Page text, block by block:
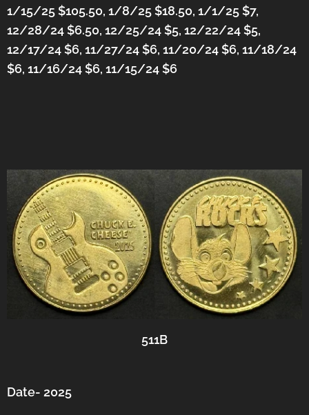
1/15/25 $105.50, 1/8/25 $18.50, 1/1/25 $7,
12/28/24 $6.50, 12/25/24 $5, 12/22/24 $5,
12/17/24 $6, 11/27/24 $6, 11/20/24 $6, 11/18/24
$6, 11/16/24 $6, 11/15/24 $6
511B
Date- 2025